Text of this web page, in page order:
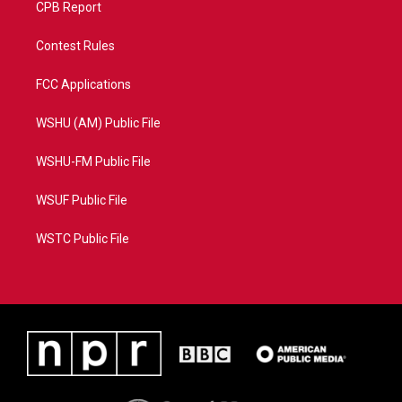
CPB Report
Contest Rules
FCC Applications
WSHU (AM) Public File
WSHU-FM Public File
WSUF Public File
WSTC Public File